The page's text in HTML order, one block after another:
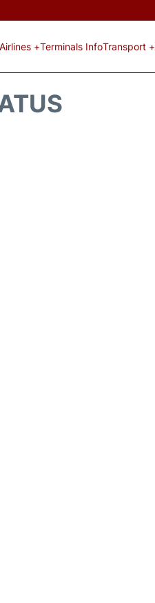
+Terminals InfoTransport +